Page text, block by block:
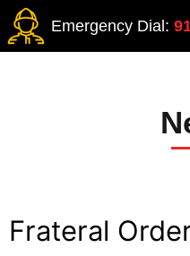
Emergency Dial:
Frateral